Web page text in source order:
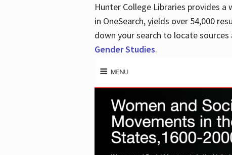
Hunter College Libraries provides a
in OneSearch, yields over 54,000
down your search to locate
Gender Studies.